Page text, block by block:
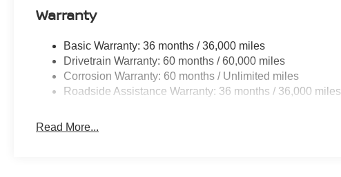
Warranty
Basic Warranty: 36 months / 36,000 miles
Drivetrain Warranty: 60 months / 60,000 miles
Corrosion Warranty: 60 months / Unlimited miles
Roadside Assistance Warranty: 36 months / 36,000 miles
Read More...